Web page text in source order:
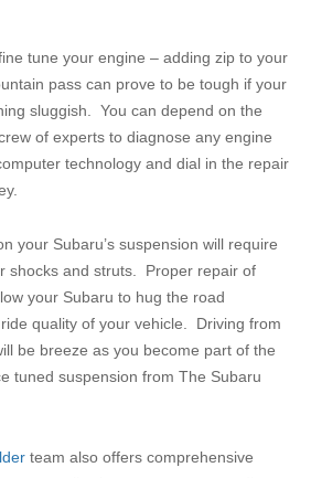
tune your engine – adding zip to your
pass can prove to be tough if your
sluggish. You can depend on the
of experts to diagnose any engine
technology and dial in the repair
your Subaru’s suspension will require
shocks and struts. Proper repair of
your Subaru to hug the road
quality of your vehicle. Driving from
be breeze as you become part of the
tuned suspension from The Subaru
team also offers comprehensive